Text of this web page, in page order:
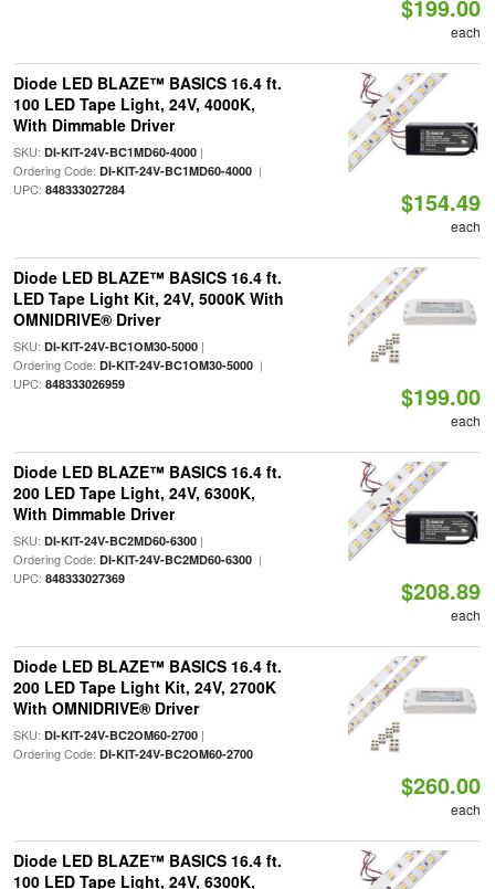
$199.00
each
Diode LED BLAZE™ BASICS 16.4 ft.
100 LED Tape Light, 24V, 4000K,
With Dimmable Driver
SKU: DI-KIT-24V-BC1MD60-4000|
Ordering Code: DI-KIT-24V-BC1MD60-4000|
UPC: 848333027284 $154.49
each
Diode LED BLAZE™ BASICS 16.4 ft.
LED Tape Light Kit, 24V, 5000K With
OMNIDRIVE® Driver
SKU: DI-KIT-24V-BC1OM30-5000|
Ordering Code: DI-KIT-24V-BC1OM30-5000|
UPC: 848333026959 $199.00
each
Diode LED BLAZE™ BASICS 16.4 ft.
200 LED Tape Light, 24V, 6300K,
With Dimmable Driver
SKU: DI-KIT-24V-BC2MD60-6300|
Ordering Code: DI-KIT-24V-BC2MD60-6300|
UPC: 848333027369 $208.89
each
Diode LED BLAZE™ BASICS 16.4 ft.
200 LED Tape Light Kit, 24V, 2700K
With OMNIDRIVE® Driver
SKU: DI-KIT-24V-BC2OM60-2700|
Ordering Code: DI-KIT-24V-BC2OM60-2700
$260.00
each
Diode LED BLAZE™ BASICS 16.4 ft.
100 LED Tape Light, 24V, 6300K,